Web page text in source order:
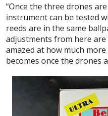
“Once the three drones
instrument can be tested
reeds are in the same
adjustments from here are
amazed at how much
becomes once the drones